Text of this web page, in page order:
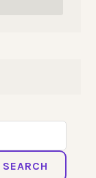
SEARCH